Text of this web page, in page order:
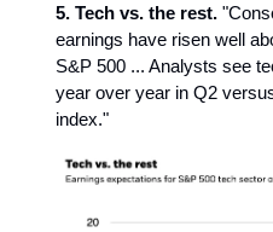
5. Tech vs. the rest.
earnings have risen well
S&P 500 ... Analysts see
year over year in Q2
index."